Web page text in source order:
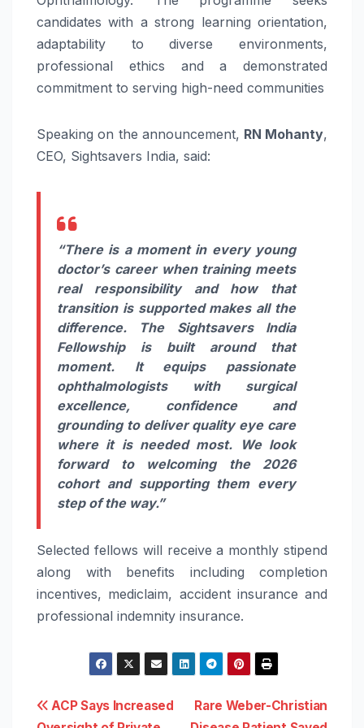
candidates with a strong learning orientation,
adaptability to diverse environments,
professional ethics and a demonstrated
commitment to serving high-need communities
Speaking on the announcement, RN Mohanty,
CEO, Sightsavers India, said:
“There is a moment in every young
doctor’s career when training meets
real responsibility and how that
transition is supported makes all the
difference. The Sightsavers India
Fellowship is built around that
moment. It equips passionate
ophthalmologists with surgical
excellence, confidence and
grounding to deliver quality eye care
where it is needed most. We look
forward to welcoming the 2026
cohort and supporting them every
step of the way.”
Selected fellows will receive a monthly stipend
along with benefits including completion
incentives, mediclaim, accident insurance and
professional indemnity insurance.
Post
Rare Weber-Christian
ACP Says Increased